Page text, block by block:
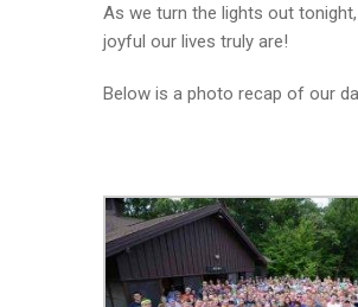
As we turn the lights out
joyful our lives truly are!
Below is a photo recap of our